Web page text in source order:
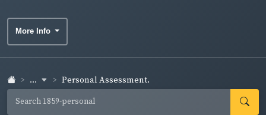
More Info
... Personal Assessment.